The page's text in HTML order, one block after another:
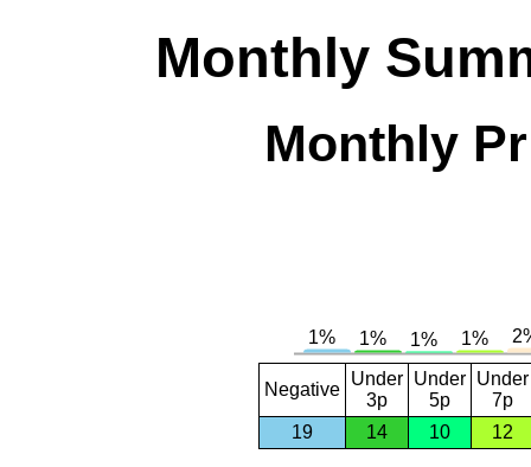
Monthly
Monthly
Negative
Under
3p
Under
5p
Under
7p
19
14 10 12